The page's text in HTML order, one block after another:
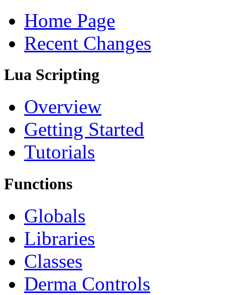
Home Page
Recent Changes
Lua Scripting
Overview
Getting Started
Tutorials
Functions
Globals
Libraries
Classes
Derma Controls